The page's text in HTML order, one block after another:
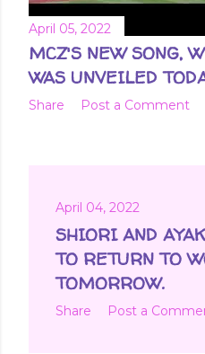
April 05, 2022
MCZ'S NEW SONG,
WAS UNVEILED
Share Post a Comment
April 04, 2022
SHIORI AND
TO RETURN TO
TOMORROW.
Share Post a